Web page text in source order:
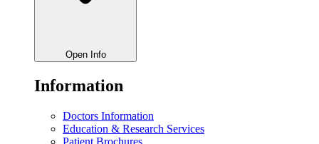
Open Info
Information
Doctors Information
Education & Research Services
Patient Brochures